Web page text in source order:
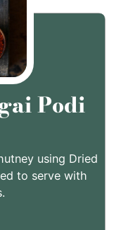
Podi
using Dried
to serve with